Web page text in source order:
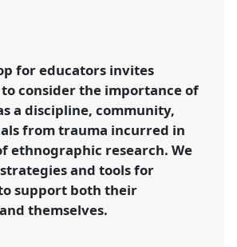
on trauma-informed research
Possibilities in a
.co.uk/conference/easa2026/p/20033
for educators invites
consider the importance of
a discipline, community,
from trauma incurred in
ethnographic research. We
and tools for
support both their
themselves.